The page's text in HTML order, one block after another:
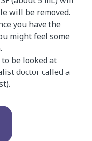
will be removed.
you have the
might feel some
be looked at
doctor called a